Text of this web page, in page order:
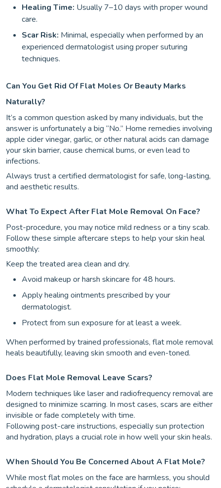
Healing Time: Usually 7–10 days with proper wound
care.
Scar Risk: Minimal, especially when performed by an
experienced dermatologist using proper suturing
techniques.
Can You Get Rid Of Flat Moles Or Beauty Marks
Naturally?
It’s a common question asked by many individuals, but the
answer is unfortunately a big “No.” Home remedies involving
apple cider vinegar, garlic, or other natural acids can damage
your skin barrier, cause chemical burns, or even lead to
infections.
Always trust a certified dermatologist for safe, long-lasting,
and aesthetic results.
What To Expect After Flat Mole Removal On Face?
Post-procedure, you may notice mild redness or a tiny scab.
Follow these simple aftercare steps to help your skin heal
smoothly:
Keep the treated area clean and dry.
Avoid makeup or harsh skincare for 48 hours.
Apply healing ointments prescribed by your
dermatologist.
Protect from sun exposure for at least a week.
When performed by trained professionals, flat mole removal
heals beautifully, leaving skin smooth and even-toned.
Does Flat Mole Removal Leave Scars?
Modern techniques like laser and radiofrequency removal are
designed to minimize scarring. In most cases, scars are either
invisible or fade completely with time.
Following post-care instructions, especially sun protection
and hydration, plays a crucial role in how well your skin heals.
When Should You Be Concerned About A Flat Mole?
While most flat moles on the face are harmless, you should